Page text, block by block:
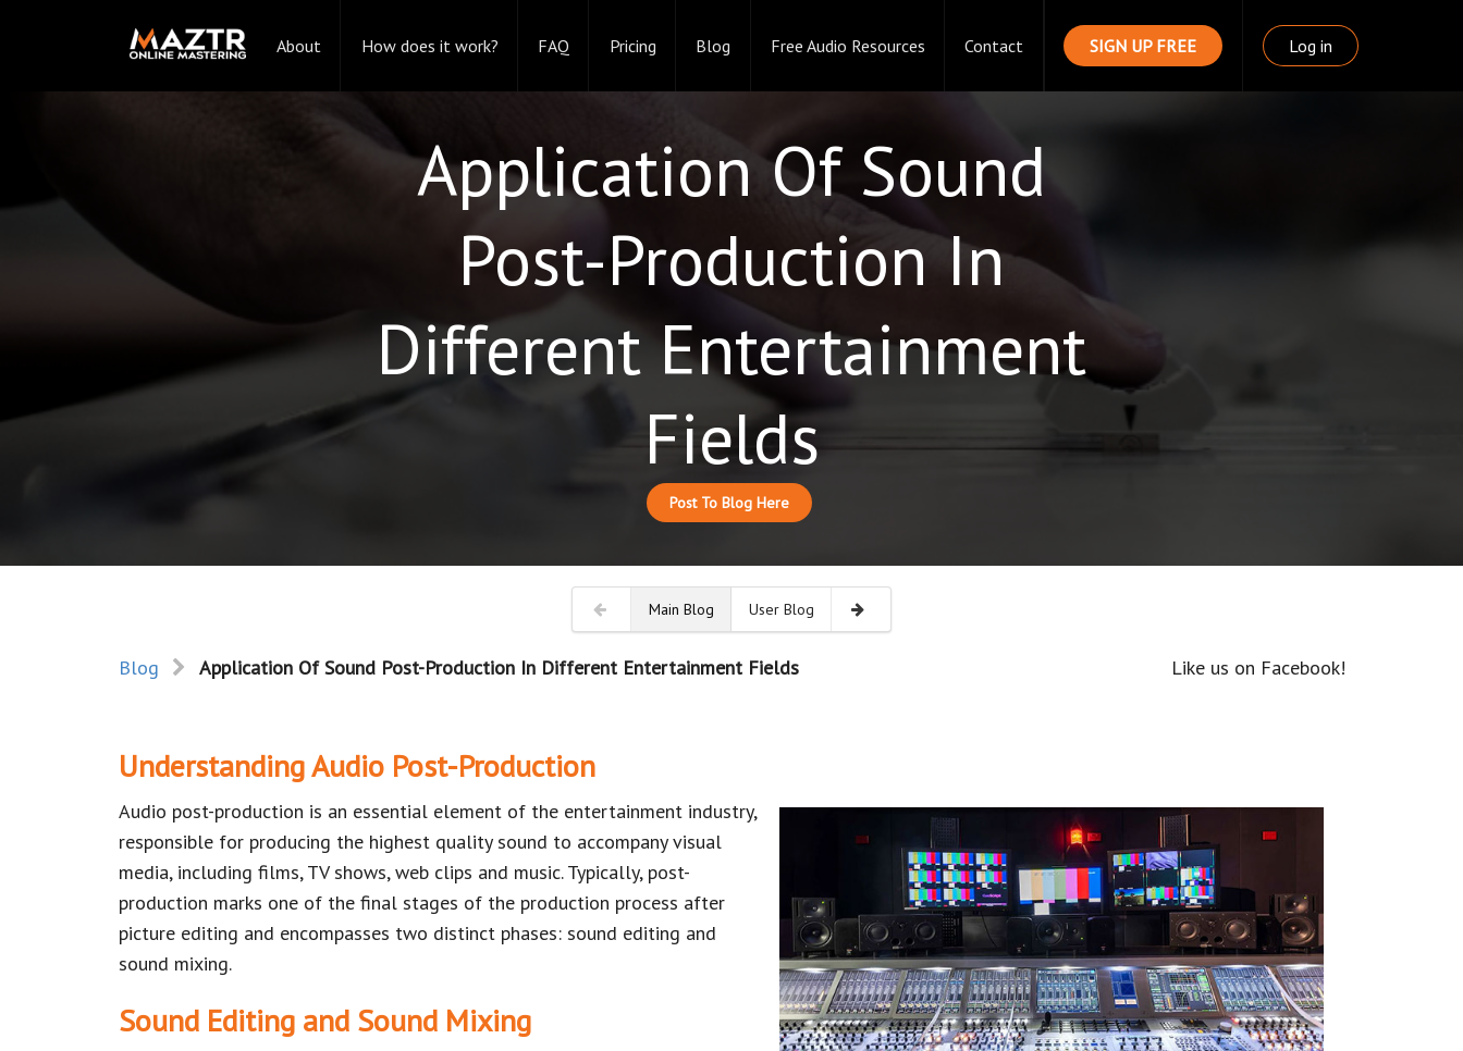
About How does it work? FAQ Pricing Blog Free Audio Resources Contact SIGN UP FREE Log in
Application Of Sound
Post-Production In
Different Entertainment
Fields
Post To Blog Here
Main Blog User Blog
Blog Application Of Sound Post-Production In Different Entertainment Fields Like us on Facebook!
Understanding Audio Post-Production
Audio post-production is an essential element of the entertainment industry,
responsible for producing the highest quality sound to accompany visual
media, including films, TV shows, web clips and music. Typically, post-
production marks one of the final stages of the production process after
picture editing and encompasses two distinct phases: sound editing and
sound mixing.
Sound Editing and Sound Mixing